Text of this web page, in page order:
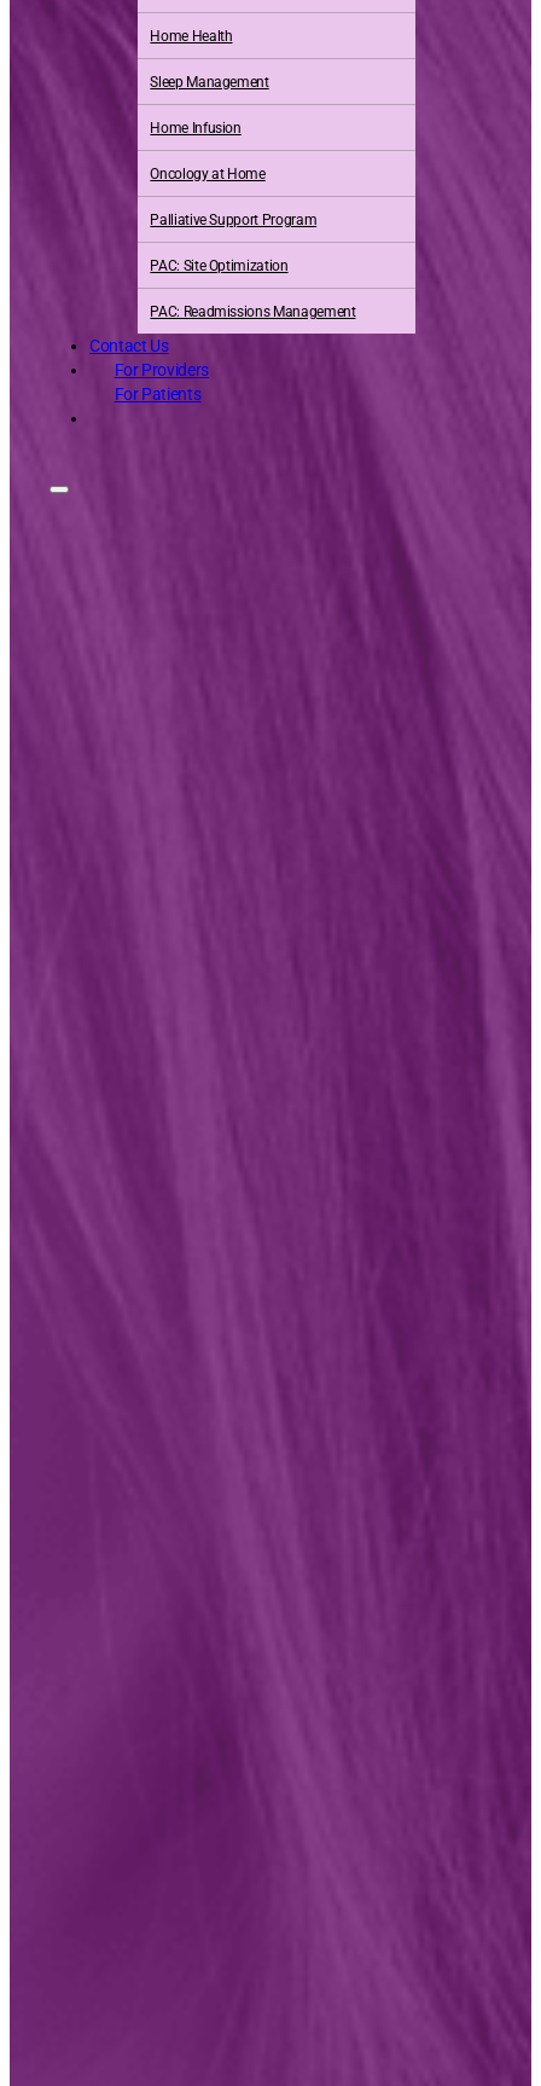
Home Health
Sleep Management
Home Infusion
Oncology at Home
Palliative Support Program
PAC: Site Optimization
PAC: Readmissions Management
Contact Us
For Providers
For Patients